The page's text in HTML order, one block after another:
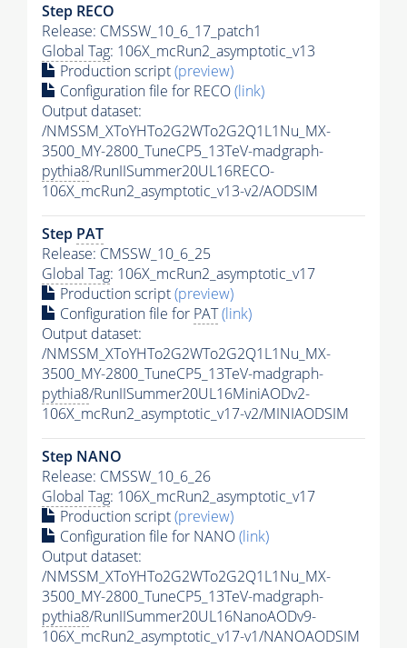
Step RECO
Release: CMSSW_10_6_17_patch1
Global Tag: 106X_mcRun2_asymptotic_v13
Production script(preview)
Configuration file for RECO(link)
Output dataset:
/NMSSM_XToYHTo2G2WTo2G2Q1L1Nu_MX-
3500_MY-2800_TuneCP5_13TeV-madgraph-
pythia8/RunIISummer20UL16RECO-
106X_mcRun2_asymptotic_v13-v2/AODSIM
Step PAT
Release: CMSSW_10_6_25
Global Tag: 106X_mcRun2_asymptotic_v17
Production script(preview)
Configuration file for PAT(link)
Output dataset:
/NMSSM_XToYHTo2G2WTo2G2Q1L1Nu_MX-
3500_MY-2800_TuneCP5_13TeV-madgraph-
pythia8/RunIISummer20UL16MiniAODv2-
106X_mcRun2_asymptotic_v17-v2/MINIAODSIM
Step NANO
Release: CMSSW_10_6_26
Global Tag: 106X_mcRun2_asymptotic_v17
Production script(preview)
Configuration file for NANO(link)
Output dataset:
/NMSSM_XToYHTo2G2WTo2G2Q1L1Nu_MX-
3500_MY-2800_TuneCP5_13TeV-madgraph-
pythia8/RunIISummer20UL16NanoAODv9-
106X_mcRun2_asymptotic_v17-v1/NANOAODSIM